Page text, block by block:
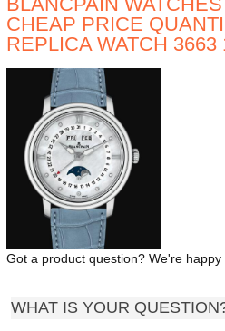
CHEAP PRICE
REPLICA WATCH 3663
Got a product question? We're happy
WHAT IS YOUR